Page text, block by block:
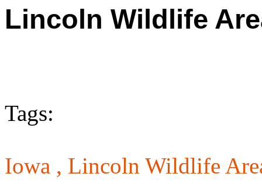
Lincoln Wildlife
Tags:
Iowa , Lincoln Wildlife